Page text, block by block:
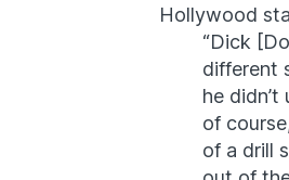
Hollywood
“Dick
different
he
of
of a drill